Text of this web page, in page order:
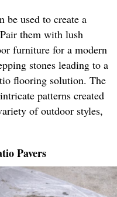
be used to create a
them with lush
furniture for a modern
stones leading to a
flooring solution. The
patterns created
of outdoor styles,
Pavers